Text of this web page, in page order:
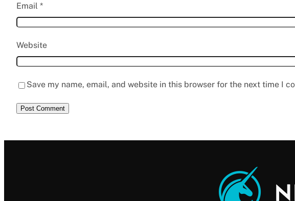
Email *
Website
Save my name, email, and website in this browser for the next time I